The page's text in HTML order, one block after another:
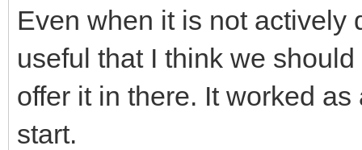
Even when it is not actively
useful that I think we should
offer it in there. It worked
start.